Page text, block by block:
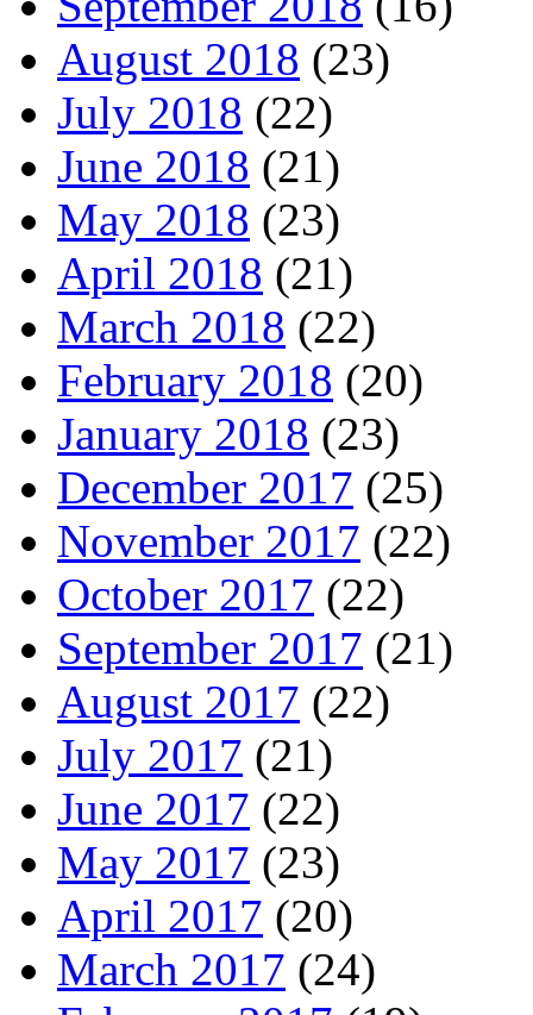
August 2018 (23)
July 2018 (22)
June 2018 (21)
May 2018 (23)
April 2018 (21)
March 2018 (22)
February 2018 (20)
January 2018 (23)
December 2017 (25)
November 2017 (22)
October 2017 (22)
September 2017 (21)
August 2017 (22)
July 2017 (21)
June 2017 (22)
May 2017 (23)
April 2017 (20)
March 2017 (24)